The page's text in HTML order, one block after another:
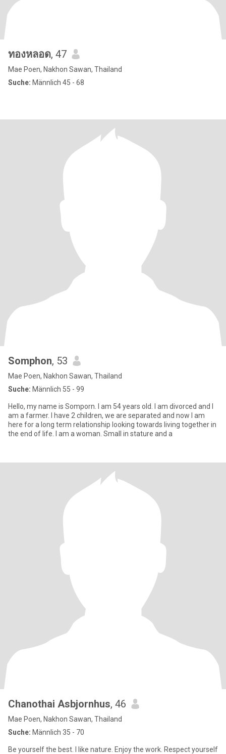
ทองหลอด, 47
Mae Poen, Nakhon Sawan, Thailand
Suche: Männlich 45 - 68
Somphon, 53
Mae Poen, Nakhon Sawan, Thailand
Suche: Männlich 55 - 99
Hello, my name is Somporn. I am 54 years old. I am divorced and I
am a farmer. I have 2 children, we are separated and now I am
here for a long term relationship looking towards living together in
the end of life. I am a woman. Small in stature and a
Chanothai Asbjornhus, 46
Mae Poen, Nakhon Sawan, Thailand
Suche: Männlich 35 - 70
Be yourself the best. I like nature. Enjoy the work. Respect yourself